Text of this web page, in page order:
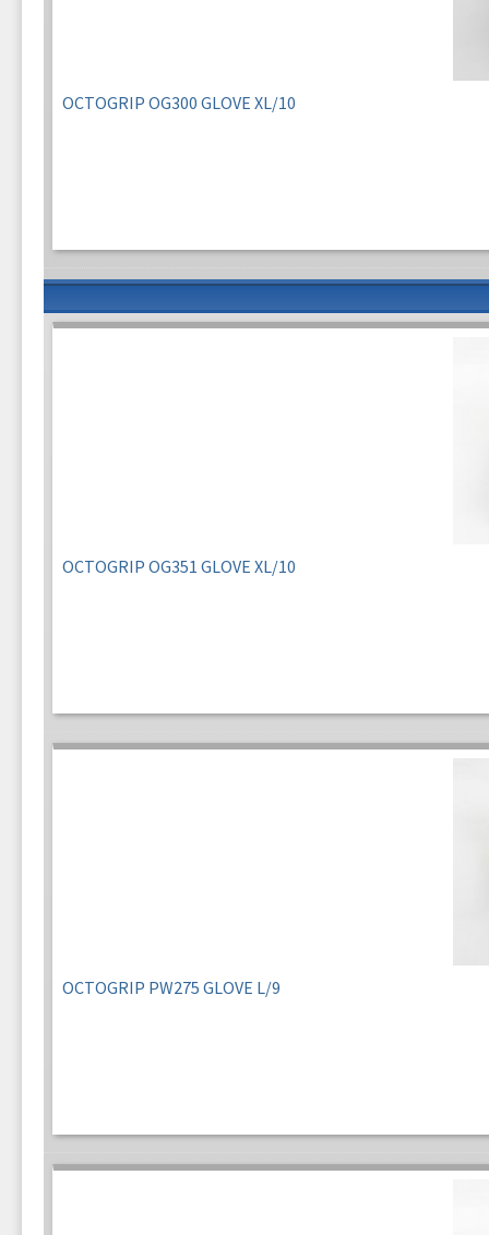
OCTOGRIP OG300 GLOVE XL/10
OCTOGRIP OG351 GLOVE XL/10
OCTOGRIP PW275 GLOVE L/9